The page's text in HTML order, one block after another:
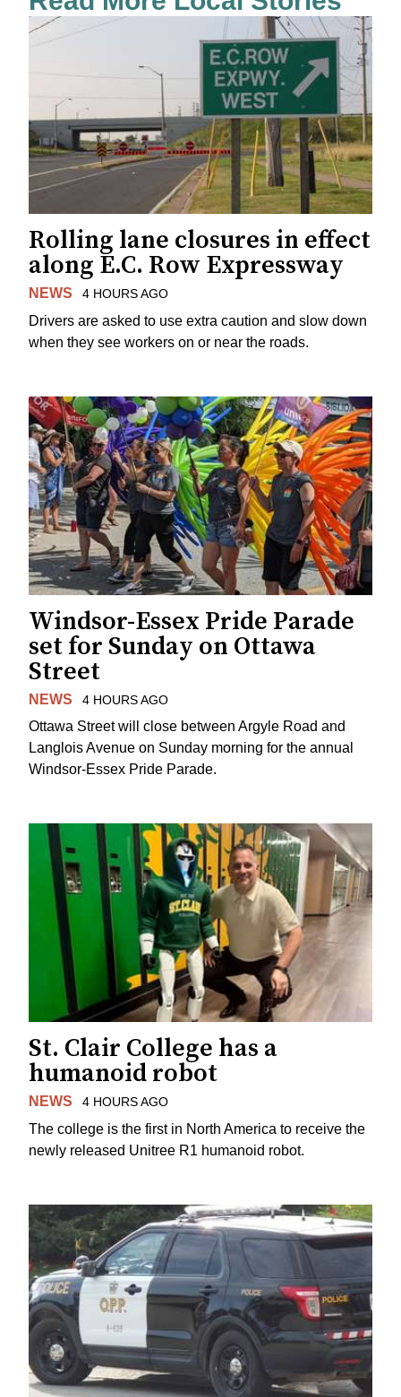
Rolling lane closures in effect
along E.C. Row Expressway
NEWS 4 HOURS AGO
Drivers are asked to use extra caution and slow down
when they see workers on or near the roads.
Windsor-Essex Pride Parade
set for Sunday on Ottawa
Street
NEWS 4 HOURS AGO
Ottawa Street will close between Argyle Road and
Langlois Avenue on Sunday morning for the annual
Windsor-Essex Pride Parade.
St. Clair College has a
humanoid robot
NEWS 4 HOURS AGO
The college is the first in North America to receive the
newly released Unitree R1 humanoid robot.